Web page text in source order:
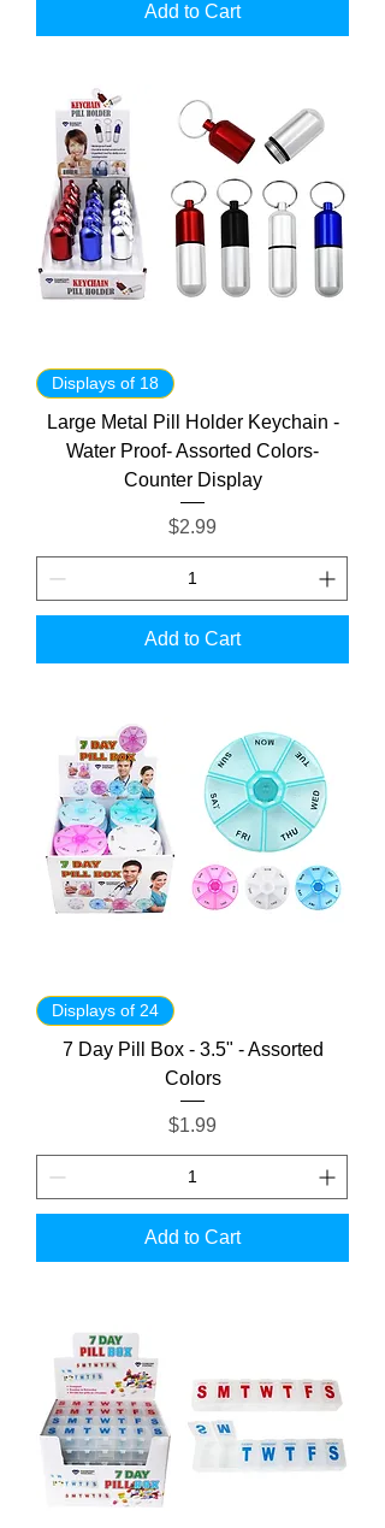
Add to Cart
Displays of 18
Large Metal Pill Holder Keychain -
Water Proof- Assorted Colors-
Counter Display
Price
$2.99
Add to Cart
Displays of 24
7 Day Pill Box - 3.5" - Assorted
Colors
Price
$1.99
Add to Cart